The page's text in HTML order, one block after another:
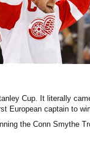
Cup. It literally
European captain to
the Conn Smythe